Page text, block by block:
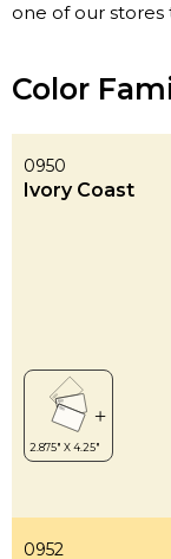
one of our stores
Color
0950
Ivory Coast
0952